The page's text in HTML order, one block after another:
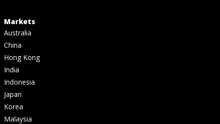
Markets
Australia
China
Hong Kong
India
Indonesia
Japan
Korea
Malaysia